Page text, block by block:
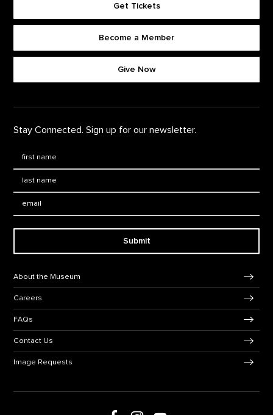
Get Tickets
Become a Member
Give Now
Stay Connected. Sign up for our newsletter.
Submit
About the Museum
Careers
FAQs
Contact Us
Image Requests